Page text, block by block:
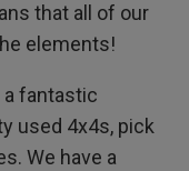
that all of our
elements!
a fantastic
used 4x4s, pick
We have a